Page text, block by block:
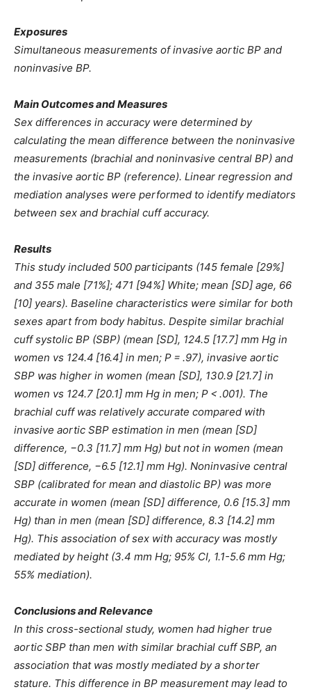
Exposures
Simultaneous measurements of invasive aortic BP and
noninvasive BP.
Main Outcomes and Measures
Sex differences in accuracy were determined by
calculating the mean difference between the noninvasive
measurements (brachial and noninvasive central BP) and
the invasive aortic BP (reference). Linear regression and
mediation analyses were performed to identify mediators
between sex and brachial cuff accuracy.
Results
This study included 500 participants (145 female [29%]
and 355 male [71%]; 471 [94%] White; mean [SD] age, 66
[10] years). Baseline characteristics were similar for both
sexes apart from body habitus. Despite similar brachial
cuff systolic BP (SBP) (mean [SD], 124.5 [17.7] mm Hg in
women vs 124.4 [16.4] in men; P = .97), invasive aortic
SBP was higher in women (mean [SD], 130.9 [21.7] in
women vs 124.7 [20.1] mm Hg in men; P < .001). The
brachial cuff was relatively accurate compared with
invasive aortic SBP estimation in men (mean [SD]
difference, −0.3 [11.7] mm Hg) but not in women (mean
[SD] difference, −6.5 [12.1] mm Hg). Noninvasive central
SBP (calibrated for mean and diastolic BP) was more
accurate in women (mean [SD] difference, 0.6 [15.3] mm
Hg) than in men (mean [SD] difference, 8.3 [14.2] mm
Hg). This association of sex with accuracy was mostly
mediated by height (3.4 mm Hg; 95% CI, 1.1-5.6 mm Hg;
55% mediation).
Conclusions and Relevance
In this cross-sectional study, women had higher true
aortic SBP than men with similar brachial cuff SBP, an
association that was mostly mediated by a shorter
stature. This difference in BP measurement may lead to